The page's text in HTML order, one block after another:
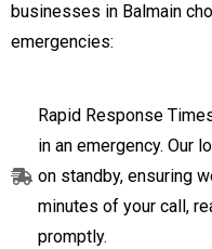
businesses in Balmain
emergencies:
Rapid Response
in an emergency. Our
on standby, ensuring
minutes of your call,
promptly.